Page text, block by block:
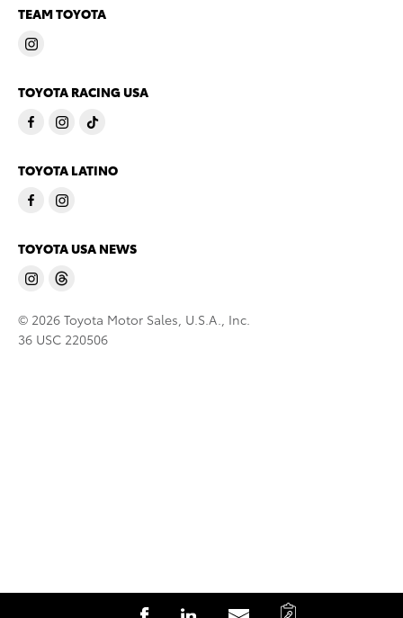
S S C
TEAM TOYOTA
TOYOTA RACING USA
TOYOTA LATINO
TOYOTA USA NEWS
© 2026 Toyota Motor Sales, U.S.A., Inc.
36 USC 220506